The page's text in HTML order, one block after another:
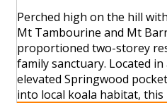
Perched high on the hill
Mt Tambourine and Mt
proportioned two-storey
family sanctuary. Located
elevated Springwood
into local koala habitat, this